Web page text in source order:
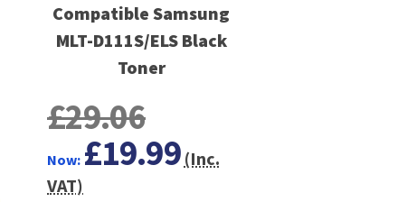
Compatible Samsung
MLT-D111S/ELS Black
Toner
£29.06
Now: £19.99 (Inc.
VAT)